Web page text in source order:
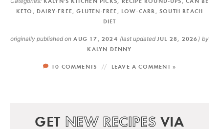
KETO , DAIRY-FREE,GLUTEN-FREE , LOW-CARB ,SOUTH BEACH
DIET
originally published on AUG 17, 2024 (last updatedJUL 28, 2026 ) by
KALYN DENNY
10 COMMENTS LEAVE A COMMENT »
GET NEW RECIPES VIA